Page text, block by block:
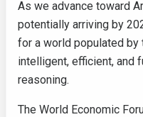
As we advance toward
potentially arriving by
for a world populated
intelligent, efficient, and
reasoning.
The World Economic